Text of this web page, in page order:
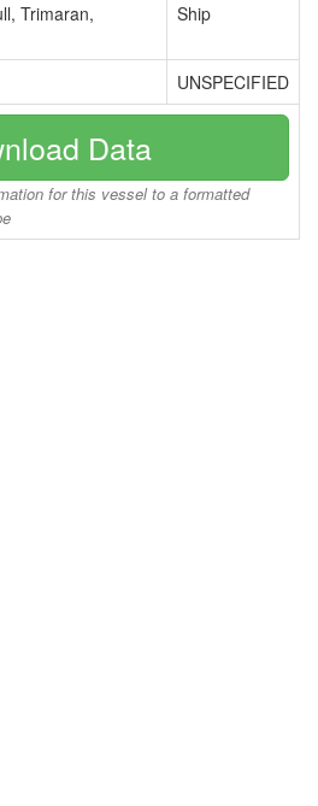
Trimaran,
Ship
UNSPECIFIED
Data
for this vessel to a formatted